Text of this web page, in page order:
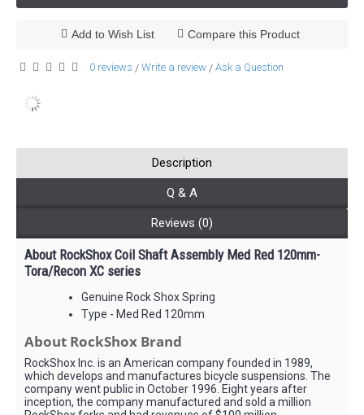
Add to Wish List Compare this Product
0 reviews / Write a review / Ask a Question
Description
Q & A
Reviews (0)
About RockShox Coil Shaft Assembly Med Red 120mm-
Tora/Recon XC series
Genuine Rock Shox Spring
Type - Med Red 120mm
About RockShox Brand
RockShox Inc. is an American company founded in 1989,
which develops and manufactures bicycle suspensions. The
company went public in October 1996. Eight years after
inception, the company manufactured and sold a million